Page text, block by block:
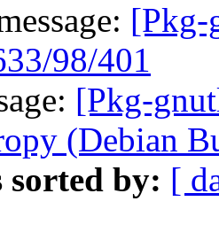
[Pkg-
98/401
[Pkg-
(Debian
sorted by: [